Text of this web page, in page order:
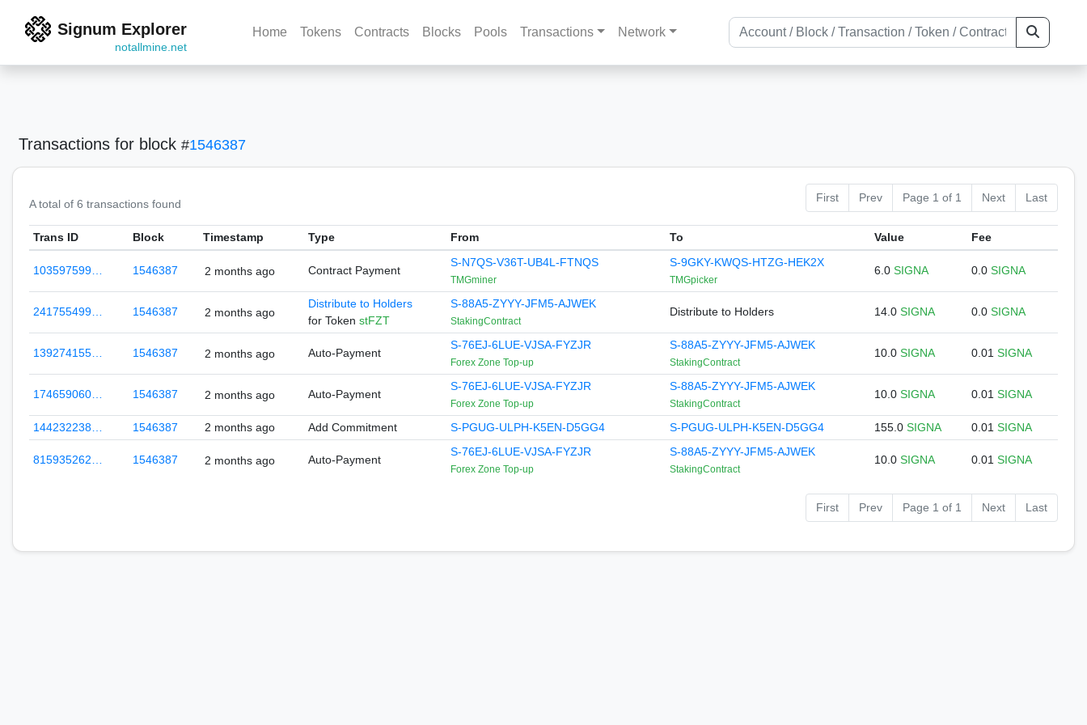
Signum Explorer
notallmine.net
Home Tokens Contracts Blocks Pools Transactions Network
Transactions for block #1546387
A total of 6 transactions found First Prev Page 1 of 1 Next Last
Trans ID Block Timestamp Type From To Value Fee
103597599… 1546387 2 months ago Contract Payment
S-N7QS-V36T-UB4L-FTNQS
TMGminer
S-9GKY-KWQS-HTZG-HEK2X
TMGpicker
6.0 SIGNA 0.0 SIGNA
241755499… 1546387 2 months ago
Distribute to Holders
for Token stFZT
S-88A5-ZYYY-JFM5-AJWEK
StakingContract
Distribute to Holders 14.0 SIGNA 0.0 SIGNA
139274155… 1546387 2 months ago Auto-Payment
S-76EJ-6LUE-VJSA-FYZJR
Forex Zone Top-up
S-88A5-ZYYY-JFM5-AJWEK
StakingContract
10.0 SIGNA 0.01 SIGNA
174659060… 1546387 2 months ago Auto-Payment
S-76EJ-6LUE-VJSA-FYZJR
Forex Zone Top-up
S-88A5-ZYYY-JFM5-AJWEK
StakingContract
10.0 SIGNA 0.01 SIGNA
144232238… 1546387 2 months ago Add Commitment S-PGUG-ULPH-K5EN-D5GG4 S-PGUG-ULPH-K5EN-D5GG4 155.0 SIGNA 0.01 SIGNA
815935262… 1546387 2 months ago Auto-Payment
S-76EJ-6LUE-VJSA-FYZJR
Forex Zone Top-up
S-88A5-ZYYY-JFM5-AJWEK
StakingContract
10.0 SIGNA 0.01 SIGNA
First Prev Page 1 of 1 Next Last